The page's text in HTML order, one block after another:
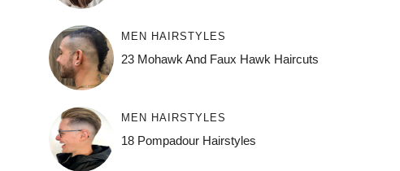
MEN HAIRSTYLES
23 Mohawk And Faux Hawk Haircuts
MEN HAIRSTYLES
18 Pompadour Hairstyles